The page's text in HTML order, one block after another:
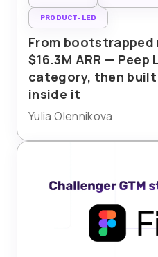
PRODUCT-LED
From
$16.3M ARR —
category, then
inside it
Yulia Olennikova